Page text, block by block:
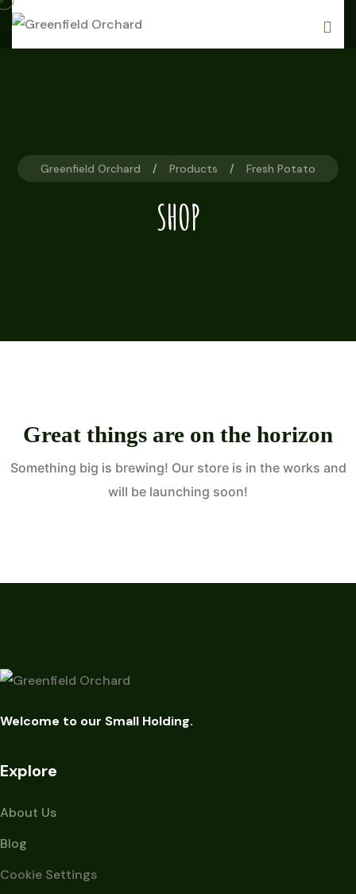
Skip
Greenfield Orchard Products Fresh Potato
SHOP
Great things are on the horizon
Something big is brewing! Our store is in the works and
will be launching soon!
Welcome to our Small Holding.
Explore
About Us
Blog
Cookie Settings